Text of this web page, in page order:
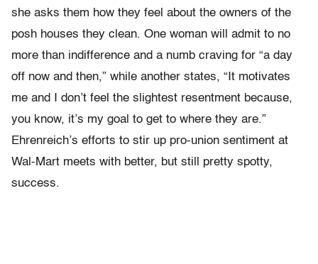
she asks them how they feel about the owners of the
posh houses they clean. One woman will admit to no
more than indifference and a numb craving for “a day
off now and then,” while another states, “It motivates
me and I don’t feel the slightest resentment because,
you know, it’s my goal to get to where they are.”
Ehrenreich’s efforts to stir up pro-union sentiment at
Wal-Mart meets with better, but still pretty spotty,
success.